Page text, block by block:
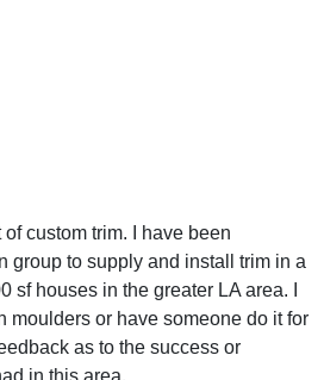
of custom trim. I have been
group to supply and install trim in a
sf houses in the greater LA area. I
moulders or have someone do it for
as to the success or
in this area.